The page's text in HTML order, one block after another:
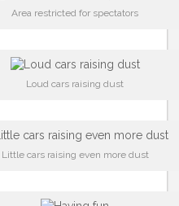
Area restricted for spectators
Loud cars raising dust
Little cars raising even more dust